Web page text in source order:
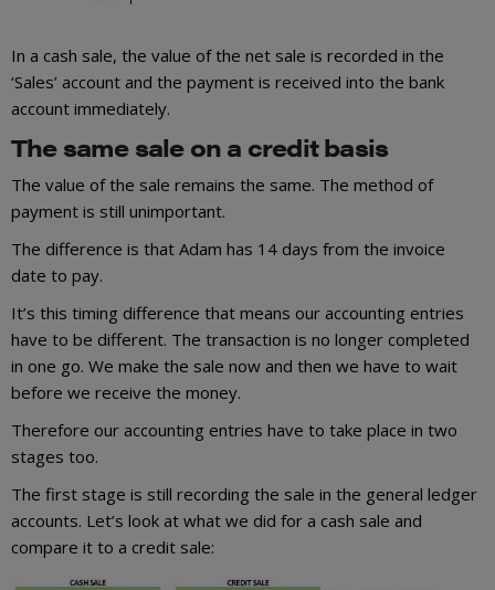
In a cash sale, the value of the net sale is recorded in the
‘Sales’ account and the payment is received into the bank
account immediately.
The same sale on a credit basis
The value of the sale remains the same. The method of
payment is still unimportant.
The difference is that Adam has 14 days from the invoice
date to pay.
It’s this timing difference that means our accounting entries
have to be different. The transaction is no longer completed
in one go. We make the sale now and then we have to wait
before we receive the money.
Therefore our accounting entries have to take place in two
stages too.
The first stage is still recording the sale in the general ledger
accounts. Let’s look at what we did for a cash sale and
compare it to a credit sale: